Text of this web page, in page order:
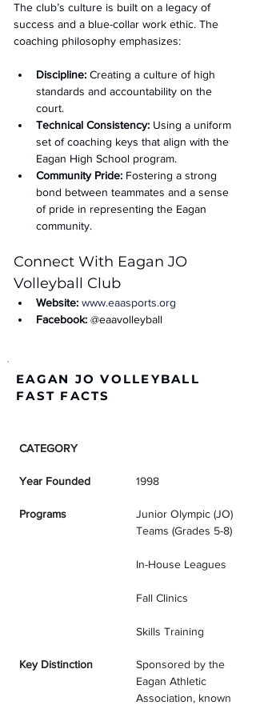
The club’s culture is built on a legacy of
success and a blue-collar work ethic. The
coaching philosophy emphasizes:
Discipline: Creating a culture of high
standards and accountability on the
court.
Technical Consistency: Using a uniform
set of coaching keys that align with the
Eagan High School program.
Community Pride: Fostering a strong
bond between teammates and a sense
of pride in representing the Eagan
community.
Connect With Eagan JO
Volleyball Club
Website: www.eaasports.org
Facebook: @eaavolleyball
EAGAN JO VOLLEYBALL
FAST FACTS
CATEGORY
Year Founded 1998
Programs
Junior Olympic (JO)
Teams (Grades 5-8)
In-House Leagues
Fall Clinics
Skills Training
Key Distinction
Sponsored by the
Eagan Athletic
Association, known